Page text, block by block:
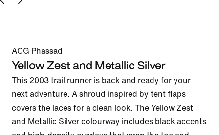
ACG Phassad
Yellow Zest and Metallic Silver
This 2003 trail runner is back and ready for your
next adventure. A shroud inspired by tent flaps
covers the laces for a clean look. The Yellow Zest
and Metallic Silver colourway includes black accents